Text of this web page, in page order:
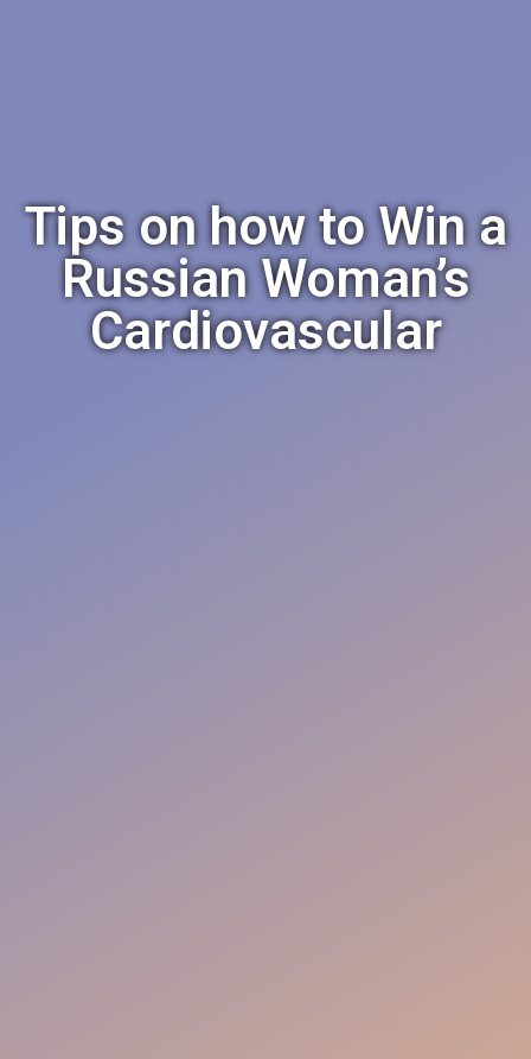
Tips on how to Win a
Russian Woman’s
Cardiovascular